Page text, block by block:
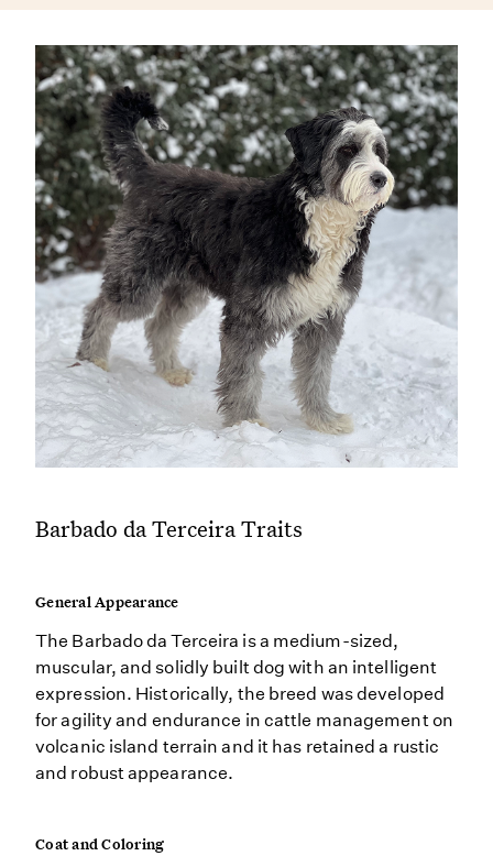
Barbado da Terceira Traits
General Appearance
The Barbado da Terceira is a medium-sized,
muscular, and solidly built dog with an intelligent
expression. Historically, the breed was developed
for agility and endurance in cattle management on
volcanic island terrain and it has retained a rustic
and robust appearance.
Coat and Coloring